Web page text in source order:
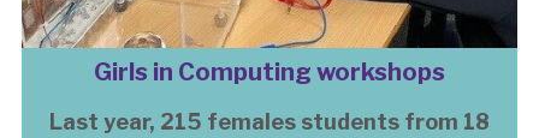
Girls in Computing workshops
Last year, 215 females students from 18